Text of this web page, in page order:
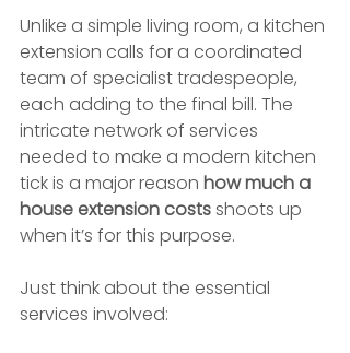
Unlike a simple living room, a kitchen
extension calls for a coordinated
team of specialist tradespeople,
each adding to the final bill. The
intricate network of services
needed to make a modern kitchen
tick is a major reason how much a
house extension costs shoots up
when it’s for this purpose.
Just think about the essential
services involved: